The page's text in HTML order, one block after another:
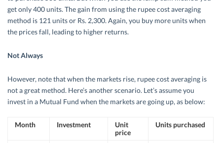
get only 400 units. The gain from using the rupee cost averaging
method is 121 units or Rs. 2,300. Again, you buy more units when
the prices fall, leading to higher returns.
Not Always
However, note that when the markets rise, rupee cost averaging is
not a great method. Here’s another scenario. Let’s assume you
invest in a Mutual Fund when the markets are going up, as below:
Month Investment
Unit
price
Units purchased